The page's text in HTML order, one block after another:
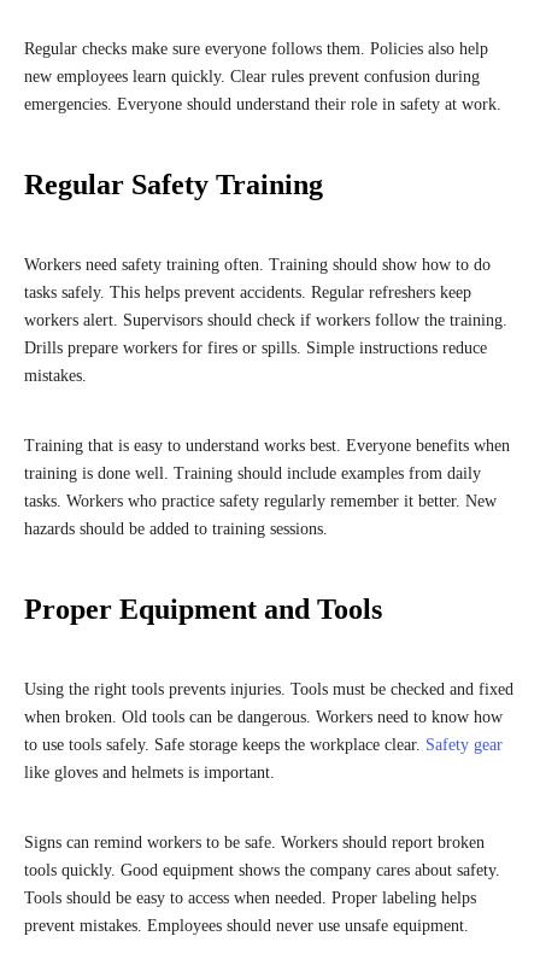
Regular checks make sure everyone follows them. Policies also help
new employees learn quickly. Clear rules prevent confusion during
emergencies. Everyone should understand their role in safety at work.
Regular Safety Training
Workers need safety training often. Training should show how to do
tasks safely. This helps prevent accidents. Regular refreshers keep
workers alert. Supervisors should check if workers follow the training.
Drills prepare workers for fires or spills. Simple instructions reduce
mistakes.
Training that is easy to understand works best. Everyone benefits when
training is done well. Training should include examples from daily
tasks. Workers who practice safety regularly remember it better. New
hazards should be added to training sessions.
Proper Equipment and Tools
Using the right tools prevents injuries. Tools must be checked and fixed
when broken. Old tools can be dangerous. Workers need to know how
to use tools safely. Safe storage keeps the workplace clear. Safety gear
like gloves and helmets is important.
Signs can remind workers to be safe. Workers should report broken
tools quickly. Good equipment shows the company cares about safety.
Tools should be easy to access when needed. Proper labeling helps
prevent mistakes. Employees should never use unsafe equipment.